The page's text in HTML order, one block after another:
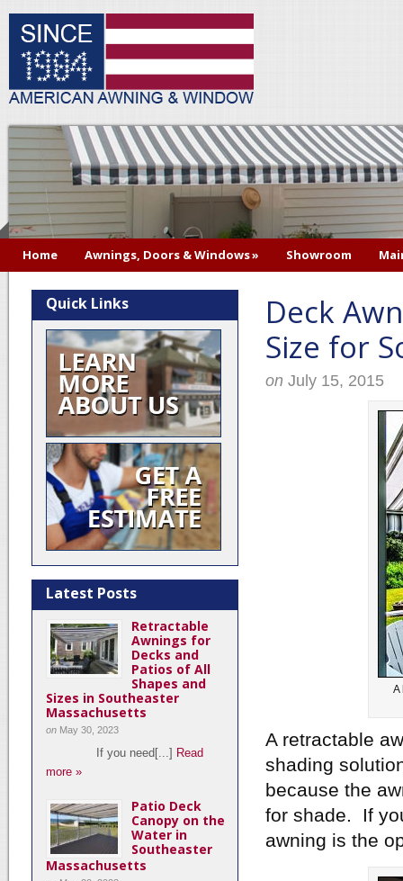
Home Awnings, Doors & Windows» Showroom
Deck
Size for
on July 15, 2015
A
A retractable
shading
because the
for shade. If
awning is the
Quick Links
Latest Posts
Retractable
Awnings for
Decks and
Patios of All
Shapes and
Sizes in Southeaster
Massachusetts
on May 30, 2023
If you need[...] Read
more »
Patio Deck
Canopy on the
Water in
Southeaster
Massachusetts